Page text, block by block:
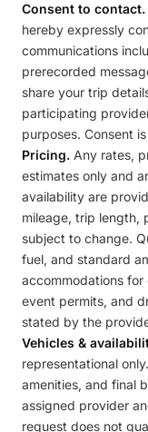
Consent to contact.
hereby expressly
communications
prerecorded
share your trip
participating
purposes. Consent
Pricing. Any rates,
estimates only and
availability are
mileage, trip length,
subject to change.
fuel, and standard
accommodations
event permits, and
stated by the
Vehicles &
representational
amenities, and final
assigned provider
request does not